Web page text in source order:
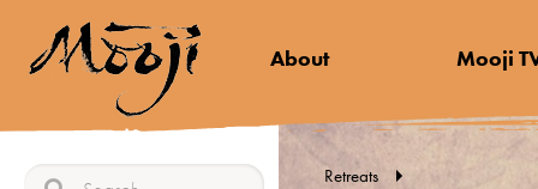
About Mooji
Retreats